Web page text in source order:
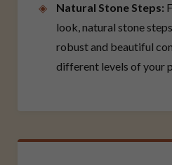
Natural Stone Steps:
look, natural stone
robust and beautiful
different levels of your